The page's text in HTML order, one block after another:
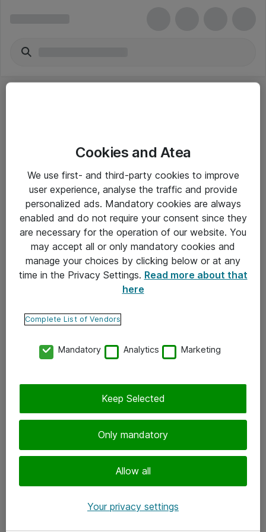
Yleiset ohjeet
Takuu- ja huolto-ohjeet
Yleiset toimitusehdot
Tietosuojakäytäntö
Ota yhteyttä
Tilaa uutiskirje
Cookies and Atea
We use first- and third-party cookies to improve
user experience, analyse the traffic and provide
personalized ads. Mandatory cookies are always
enabled and do not require your consent since they
are necessary for the operation of our website. You
may accept all or only mandatory cookies and
manage your choices by clicking below or at any
time in the Privacy Settings. Read more about that
here
Complete List of Vendors
Mandatory Analytics Marketing
Only mandatory
Allow all
Keep Selected
Your privacy settings